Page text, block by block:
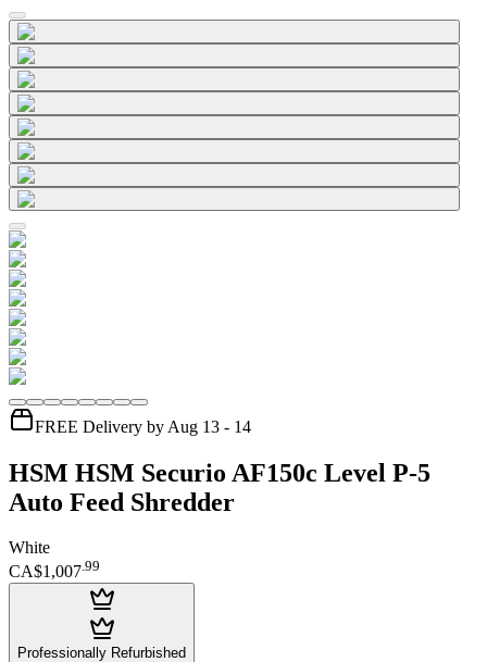
FREE Delivery by Aug 13 - 14
HSM HSM Securio AF150c Level P-5
Auto Feed Shredder
White
CA$1,007.99
Professionally Refurbished